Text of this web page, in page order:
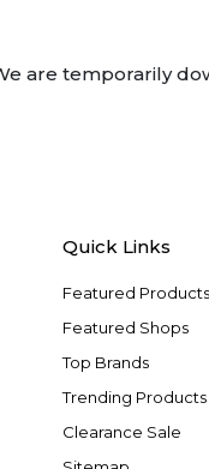
are temporarily
Quick Links
Featured Products
Featured Shops
Top Brands
Trending Products
Clearance Sale